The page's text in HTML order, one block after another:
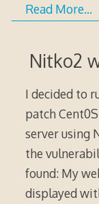
Read More…
Nitko2
I decided to
patch
server using
the
found: My
displayed